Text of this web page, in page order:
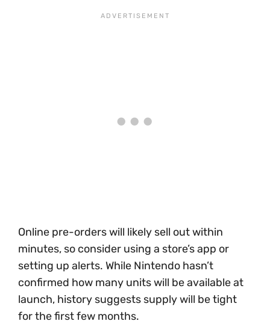
Online pre-orders will likely sell out within
minutes, so consider using a store’s app or
setting up alerts. While Nintendo hasn’t
confirmed how many units will be available at
launch, history suggests supply will be tight
for the first few months.